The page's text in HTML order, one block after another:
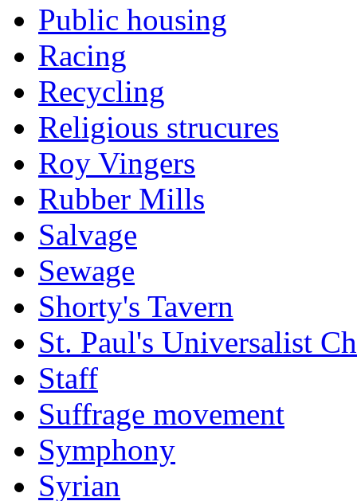
Public housing
Racing
Recycling
Religious strucures
Roy Vingers
Rubber Mills
Salvage
Sewage
Shorty's Tavern
St. Paul's Universalist
Staff
Suffrage movement
Symphony
Syrian